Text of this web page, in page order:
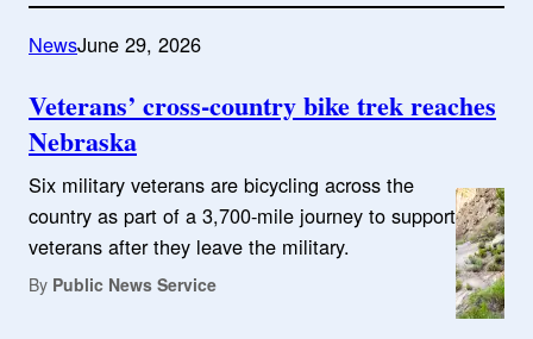
NewsJune 29, 2026
Veterans’ cross-country bike trek reaches
Nebraska
Six military veterans are bicycling across the
country as part of a 3,700-mile journey to support
veterans after they leave the military.
By Public News Service